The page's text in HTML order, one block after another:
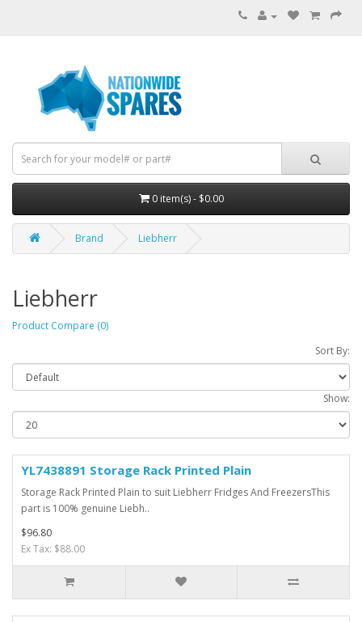
0 item(s) - $0.00
Brand Liebherr
Liebherr
Product Compare (0)
Sort By:
Show:
YL7438891 Storage Rack Printed Plain
Storage Rack Printed Plain to suit Liebherr Fridges And FreezersThis
part is 100% genuine Liebh..
$96.80
Ex Tax: $88.00